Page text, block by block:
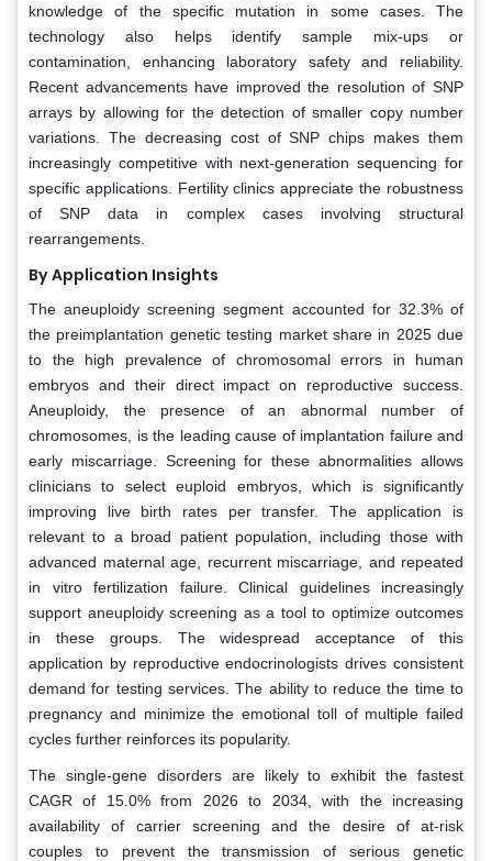
knowledge of the specific mutation in some cases. The
technology also helps identify sample mix-ups or
contamination, enhancing laboratory safety and reliability.
Recent advancements have improved the resolution of SNP
arrays by allowing for the detection of smaller copy number
variations. The decreasing cost of SNP chips makes them
increasingly competitive with next-generation sequencing for
specific applications. Fertility clinics appreciate the robustness
of SNP data in complex cases involving structural
rearrangements.
By Application Insights
The aneuploidy screening segment accounted for 32.3% of
the preimplantation genetic testing market share in 2025 due
to the high prevalence of chromosomal errors in human
embryos and their direct impact on reproductive success.
Aneuploidy, the presence of an abnormal number of
chromosomes, is the leading cause of implantation failure and
early miscarriage. Screening for these abnormalities allows
clinicians to select euploid embryos, which is significantly
improving live birth rates per transfer. The application is
relevant to a broad patient population, including those with
advanced maternal age, recurrent miscarriage, and repeated
in vitro fertilization failure. Clinical guidelines increasingly
support aneuploidy screening as a tool to optimize outcomes
in these groups. The widespread acceptance of this
application by reproductive endocrinologists drives consistent
demand for testing services. The ability to reduce the time to
pregnancy and minimize the emotional toll of multiple failed
cycles further reinforces its popularity.
The single-gene disorders are likely to exhibit the fastest
CAGR of 15.0% from 2026 to 2034, with the increasing
availability of carrier screening and the desire of at-risk
couples to prevent the transmission of serious genetic